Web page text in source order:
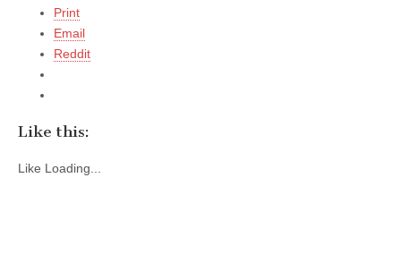
Print
Email
Reddit
Like this:
Like Loading...